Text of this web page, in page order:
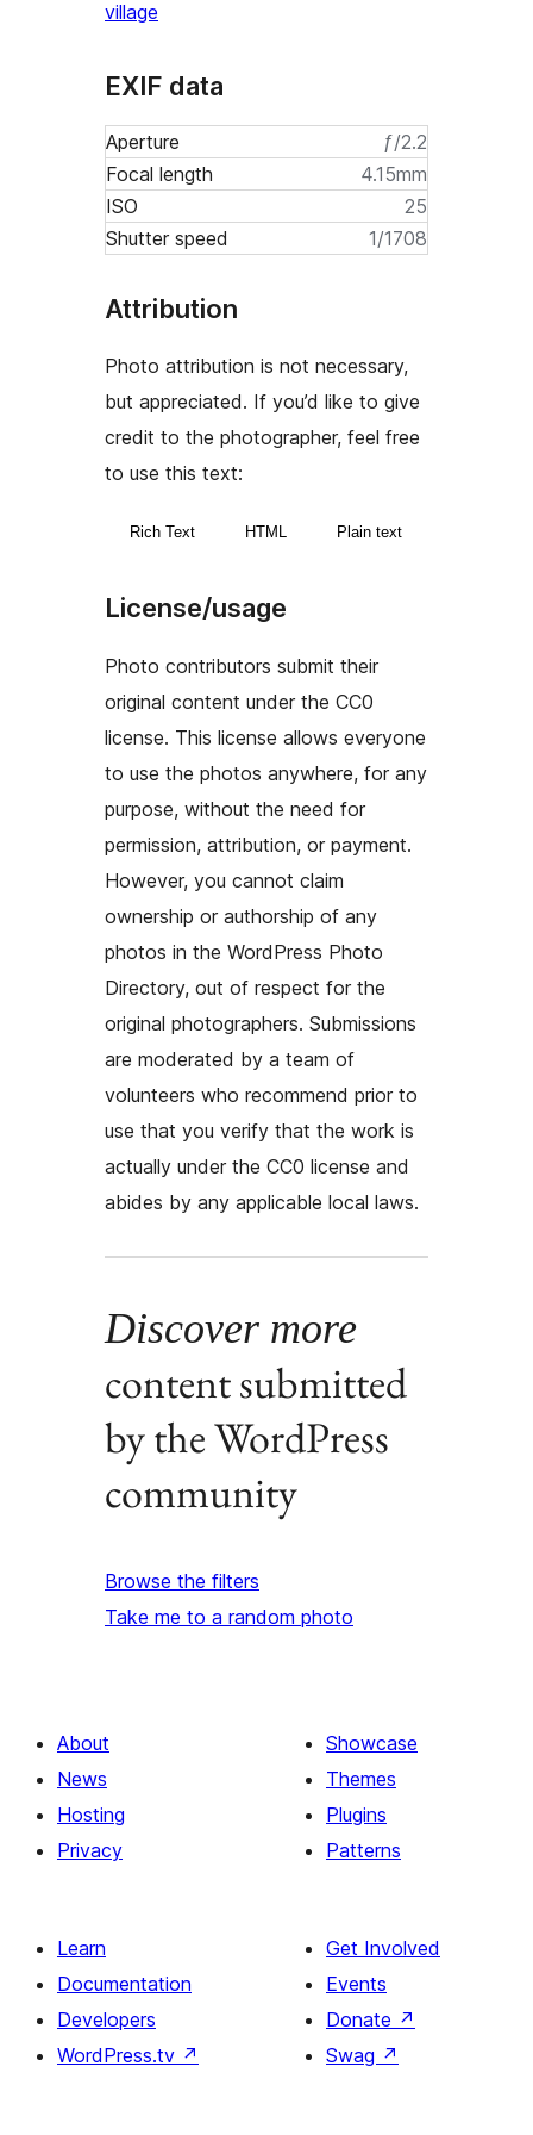
village
EXIF data
Aperture
ƒ/2.2
Focal length
4.15mm
ISO
25
Shutter speed
1/1708
Attribution
Photo attribution is not necessary,
but appreciated. If you’d like to give
credit to the photographer, feel free
to use this text:
Rich Text HTML Plain text
License/usage
Photo contributors submit their
original content under the CC0
license. This license allows everyone
to use the photos anywhere, for any
purpose, without the need for
permission, attribution, or payment.
However, you cannot claim
ownership or authorship of any
photos in the WordPress Photo
Directory, out of respect for the
original photographers. Submissions
are moderated by a team of
volunteers who recommend prior to
use that you verify that the work is
actually under the CC0 license and
abides by any applicable local laws.
Discover more
content submitted
by the WordPress
community
Browse the filters
Take me to a random photo
About
News
Hosting
Privacy
Showcase
Themes
Plugins
Patterns
Learn
Documentation
Developers
WordPress.tv ↗
Get Involved
Events
Donate ↗
Swag ↗